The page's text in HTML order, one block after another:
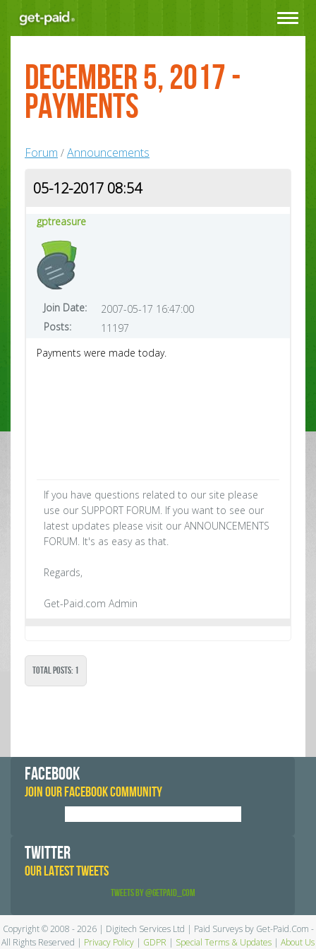
Toggle
December 5, 2017 -
Payments
Forum / Announcements
05-12-2017 08:54
gptreasure
Join Date:
2007-05-17 16:47:00
Posts:
11197
Payments were made today.
If you have questions related to our site please
use our SUPPORT FORUM. If you want to see our
latest updates please visit our ANNOUNCEMENTS
FORUM. It's as easy as that.
Regards,
Get-Paid.com Admin
Total Posts: 1
FACEBOOK
JOIN OUR FACEBOOK COMMUNITY
TWITTER
OUR LATEST TWEETS
Tweets by @GetPaid_Com
Copyright © 2008 - 2026 | Digitech Services Ltd | Paid Surveys by Get-Paid.Com -
All Rights Reserved | Privacy Policy | GDPR | Special Terms & Updates | About Us